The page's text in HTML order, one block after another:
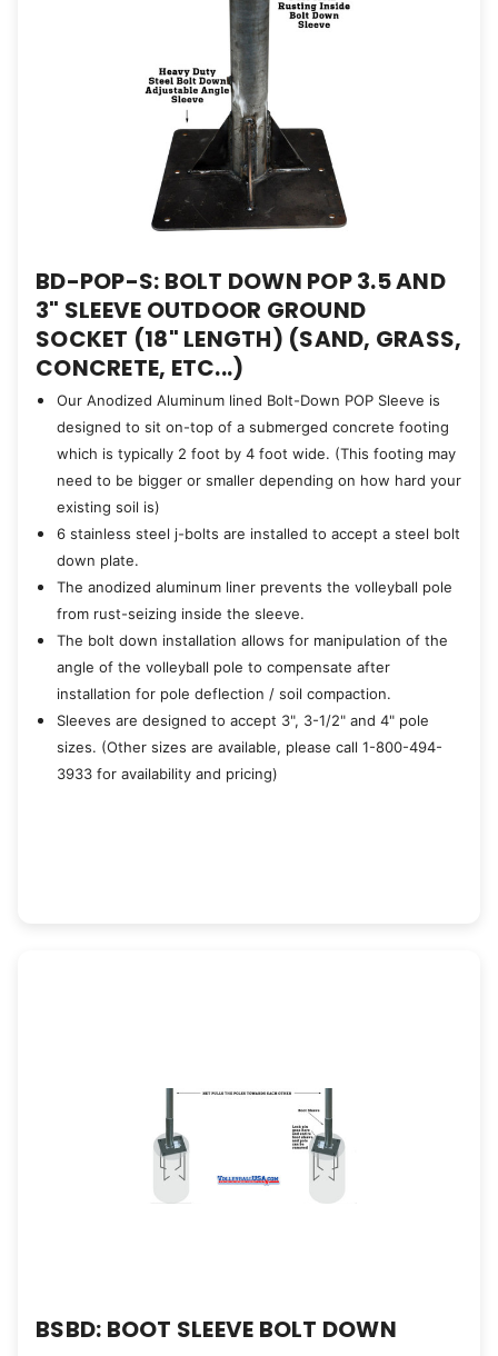
BD-POP-S: BOLT DOWN POP 3.5 AND
3" SLEEVE OUTDOOR GROUND
SOCKET (18" LENGTH) (SAND, GRASS,
CONCRETE, ETC...)
Our Anodized Aluminum lined Bolt-Down POP Sleeve is
designed to sit on-top of a submerged concrete footing
which is typically 2 foot by 4 foot wide. (This footing may
need to be bigger or smaller depending on how hard your
existing soil is)
6 stainless steel j-bolts are installed to accept a steel bolt
down plate.
The anodized aluminum liner prevents the volleyball pole
from rust-seizing inside the sleeve.
The bolt down installation allows for manipulation of the
angle of the volleyball pole to compensate after
installation for pole deflection / soil compaction.
Sleeves are designed to accept 3", 3-1/2" and 4" pole
sizes. (Other sizes are available, please call 1-800-494-
3933 for availability and pricing)
BSBD: BOOT SLEEVE BOLT DOWN